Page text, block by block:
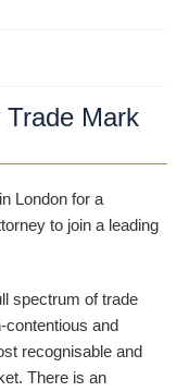
Mark
London for a
to join a leading
spectrum of trade
contentious and
recognisable and
There is an